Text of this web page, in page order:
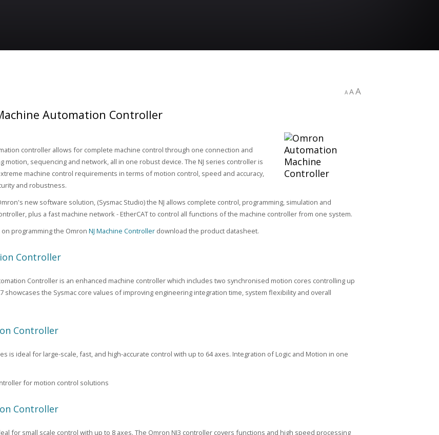
A AA
Automation Controller
controller allows for complete machine control through one connection and
motion, sequencing and network, all in one robust device. The NJ series controller is
machine control requirements in terms of motion control, speed and accuracy,
and robustness.
new software solution, (Sysmac Studio) the NJ allows complete control, programming, simulation and
plus a fast machine network - EtherCAT to control all functions of the machine controller from one system.
on programming the Omron NJ Machine Controller download the product datasheet.
Controller
Controller is an enhanced machine controller which includes two synchronised motion cores controlling up
showcases the Sysmac core values of improving engineering integration time, system flexibility and overall
Controller
is ideal for large-scale, fast, and high-accurate control with up to 64 axes. Integration of Logic and Motion in one
for motion control solutions
Controller
for small scale control with up to 8 axes. The Omron NJ3 controller covers functions and high speed processing